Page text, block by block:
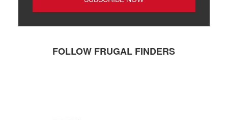
FOLLOW FRUGAL FINDERS